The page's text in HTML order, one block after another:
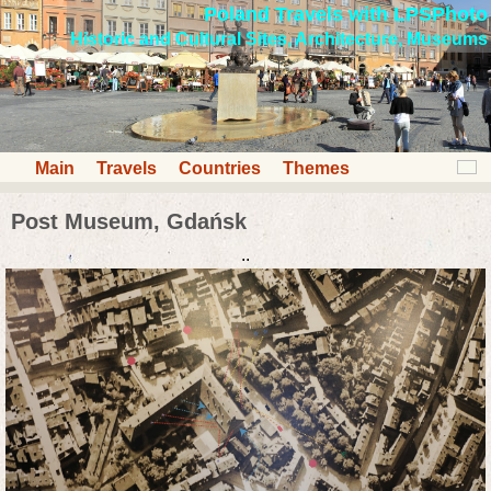
Poland Travels with LPSPhoto
Historic and Cultural Sites, Architecture, Museums
Main Travels Countries Themes
Post Museum, Gdańsk
..